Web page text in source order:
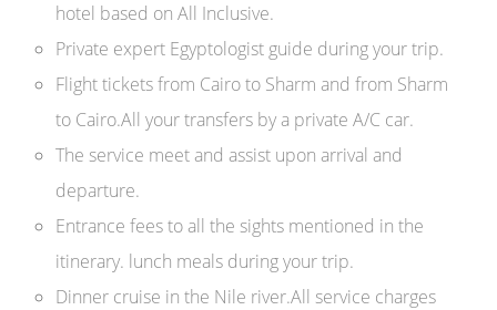
hotel based on All Inclusive.
Private expert Egyptologist guide during your trip.
Flight tickets from Cairo to Sharm and from Sharm
to Cairo.All your transfers by a private A/C car.
The service meet and assist upon arrival and
departure.
Entrance fees to all the sights mentioned in the
itinerary. lunch meals during your trip.
Dinner cruise in the Nile river.All service charges